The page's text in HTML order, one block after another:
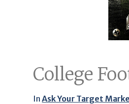
College
InAsk Your Target